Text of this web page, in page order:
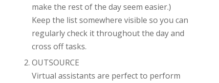
make the rest of the day seem easier.)
Keep the list somewhere visible so you can
regularly check it throughout the day and
cross off tasks.
OUTSOURCE
Virtual assistants are perfect to perform